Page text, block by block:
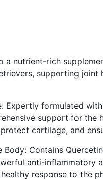
a nutrient-rich
supporting
Expertly formulated
support for the
cartilage, and
Contains
anti-inflammatory
response to the